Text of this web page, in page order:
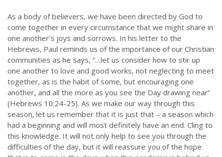
As a body of believers, we have been directed by God to
come together in every circumstance that we might share in
one another’s joys and sorrows. In his letter to the
Hebrews, Paul reminds us of the importance of our Christian
communities as he says, “…let us consider how to stir up
one another to love and good works, not neglecting to meet
together, as is the habit of some, but encouraging one
another, and all the more as you see the Day drawing near”
(Hebrews 10:24-25). As we make our way through this
season, let us remember that it is just that – a season which
had a beginning and will most definitely have an end. Cling to
this knowledge. It will not only help to see you through the
difficulties of the day, but it will reassure you of the hope